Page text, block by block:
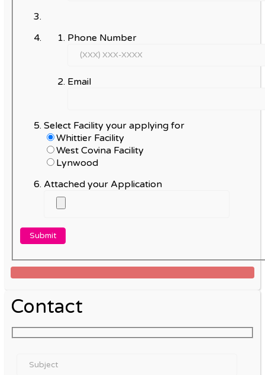
Phone Number
Email
Select Facility your applying for
Whittier Facility
West Covina Facility
Lynwood
Attached your Application
Contact